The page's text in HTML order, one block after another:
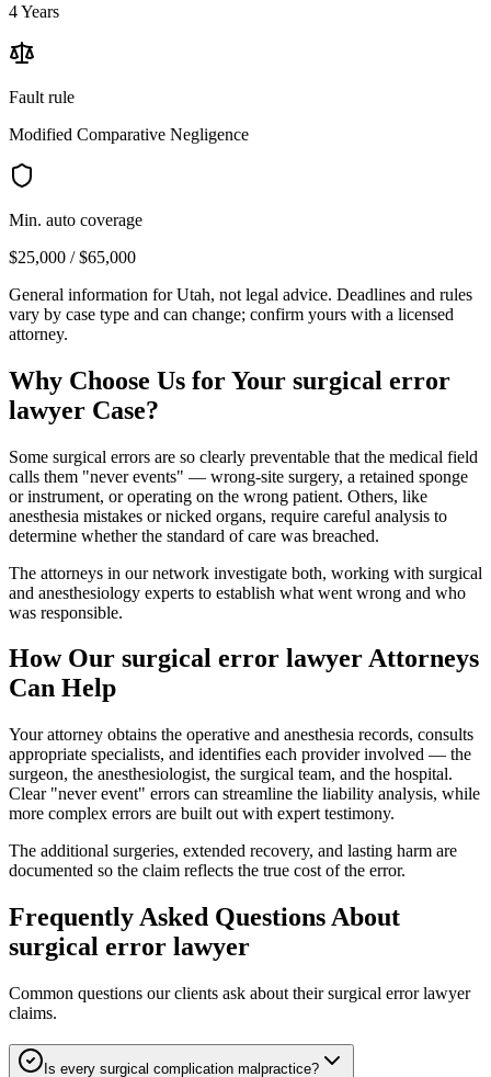
4 Years
Fault rule
Modified Comparative Negligence
Min. auto coverage
$25,000 / $65,000
General information forUtah, not legal advice. Deadlines and rules
vary by case type and can change; confirm yours with a licensed
attorney.
Why Choose Us for Your surgical error
lawyer Case?
Some surgical errors are so clearly preventable that the medical field
calls them "never events" — wrong-site surgery, a retained sponge
or instrument, or operating on the wrong patient. Others, like
anesthesia mistakes or nicked organs, require careful analysis to
determine whether the standard of care was breached.
The attorneys in our network investigate both, working with surgical
and anesthesiology experts to establish what went wrong and who
was responsible.
How Our surgical error lawyerAttorneys
Can Help
Your attorney obtains the operative and anesthesia records, consults
appropriate specialists, and identifies each provider involved — the
surgeon, the anesthesiologist, the surgical team, and the hospital.
Clear "never event" errors can streamline the liability analysis, while
more complex errors are built out with expert testimony.
The additional surgeries, extended recovery, and lasting harm are
documented so the claim reflects the true cost of the error.
Frequently Asked Questions About
surgical error lawyer
Common questions our clients ask about theirsurgical error lawyer
claims.
Is every surgical complication malpractice?